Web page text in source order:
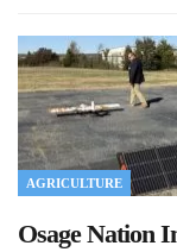
AGRICULTURE
Osage Nation